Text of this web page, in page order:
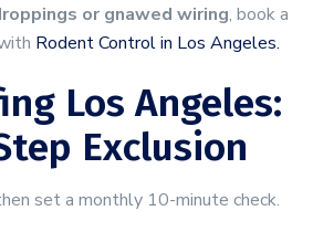
or gnawed wiring, book a
Rodent Control in Los Angeles.
Los Angeles:
Exclusion
set a monthly 10-minute check.